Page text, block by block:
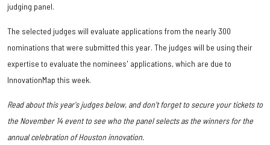
judging panel.
The selected judges will evaluate applications from the nearly 300
nominations that were submitted this year. The judges will be using their
expertise to evaluate the nominees' applications, which are due to
InnovationMap this week.
Read about this year's judges below, and don't forget to secure your tickets to
the November 14 event to see who the panel selects as the winners for the
annual celebration of Houston innovation.